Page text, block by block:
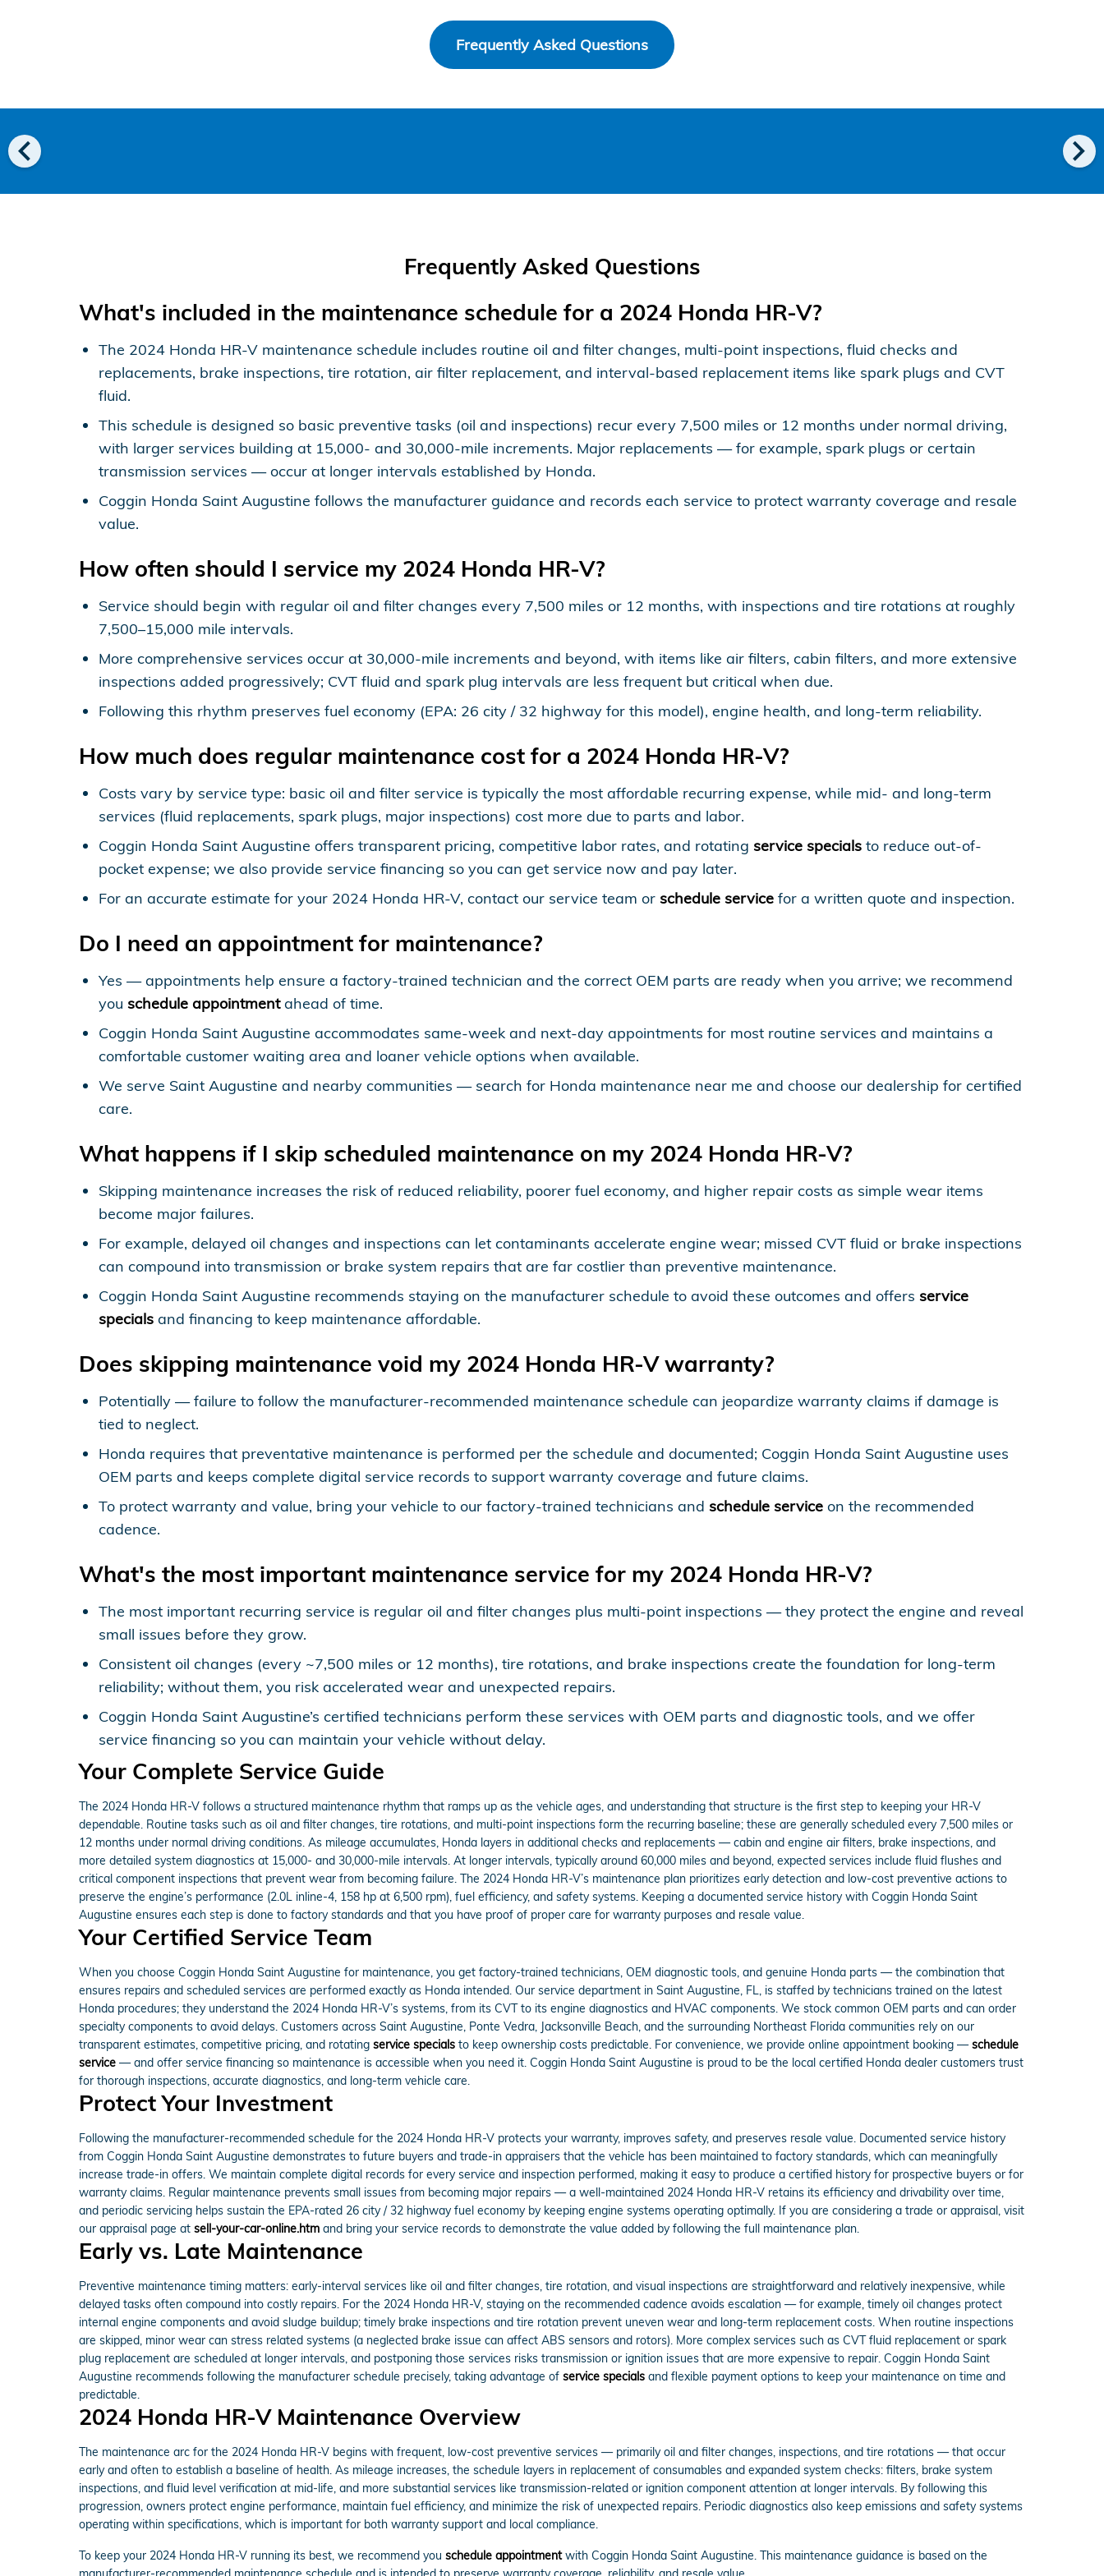
Frequently Asked Questions
chevron_left chevron_right
Frequently Asked Questions
What's included in the maintenance schedule for a 2024 Honda HR-V?
The 2024 Honda HR-V maintenance schedule includes routine oil and filter changes, multi-point inspections, fluid checks and
replacements, brake inspections, tire rotation, air filter replacement, and interval-based replacement items like spark plugs and CVT
fluid.
This schedule is designed so basic preventive tasks (oil and inspections) recur every 7,500 miles or 12 months under normal driving,
with larger services building at 15,000- and 30,000-mile increments. Major replacements — for example, spark plugs or certain
transmission services — occur at longer intervals established by Honda.
Coggin Honda Saint Augustine follows the manufacturer guidance and records each service to protect warranty coverage and resale
value.
How often should I service my 2024 Honda HR-V?
Service should begin with regular oil and filter changes every 7,500 miles or 12 months, with inspections and tire rotations at roughly
7,500–15,000 mile intervals.
More comprehensive services occur at 30,000-mile increments and beyond, with items like air filters, cabin filters, and more extensive
inspections added progressively; CVT fluid and spark plug intervals are less frequent but critical when due.
Following this rhythm preserves fuel economy (EPA: 26 city / 32 highway for this model), engine health, and long-term reliability.
How much does regular maintenance cost for a 2024 Honda HR-V?
Costs vary by service type: basic oil and filter service is typically the most affordable recurring expense, while mid- and long-term
services (fluid replacements, spark plugs, major inspections) cost more due to parts and labor.
Coggin Honda Saint Augustine offers transparent pricing, competitive labor rates, and rotating service specials to reduce out-of-
pocket expense; we also provide service financing so you can get service now and pay later.
For an accurate estimate for your 2024 Honda HR-V, contact our service team or schedule service for a written quote and inspection.
Do I need an appointment for maintenance?
Yes — appointments help ensure a factory-trained technician and the correct OEM parts are ready when you arrive; we recommend
you schedule appointmentahead of time.
Coggin Honda Saint Augustine accommodates same-week and next-day appointments for most routine services and maintains a
comfortable customer waiting area and loaner vehicle options when available.
We serve Saint Augustine and nearby communities — search for Honda maintenance near me and choose our dealership for certified
care.
What happens if I skip scheduled maintenance on my 2024 Honda HR-V?
Skipping maintenance increases the risk of reduced reliability, poorer fuel economy, and higher repair costs as simple wear items
become major failures.
For example, delayed oil changes and inspections can let contaminants accelerate engine wear; missed CVT fluid or brake inspections
can compound into transmission or brake system repairs that are far costlier than preventive maintenance.
Coggin Honda Saint Augustine recommends staying on the manufacturer schedule to avoid these outcomes and offers service
specials and financing to keep maintenance affordable.
Does skipping maintenance void my 2024 Honda HR-V warranty?
Potentially — failure to follow the manufacturer-recommended maintenance schedule can jeopardize warranty claims if damage is
tied to neglect.
Honda requires that preventative maintenance is performed per the schedule and documented; Coggin Honda Saint Augustine uses
OEM parts and keeps complete digital service records to support warranty coverage and future claims.
To protect warranty and value, bring your vehicle to our factory-trained technicians and schedule service on the recommended
cadence.
What's the most important maintenance service for my 2024 Honda HR-V?
The most important recurring service is regular oil and filter changes plus multi-point inspections — they protect the engine and reveal
small issues before they grow.
Consistent oil changes (every ~7,500 miles or 12 months), tire rotations, and brake inspections create the foundation for long-term
reliability; without them, you risk accelerated wear and unexpected repairs.
Coggin Honda Saint Augustine’s certified technicians perform these services with OEM parts and diagnostic tools, and we offer
service financing so you can maintain your vehicle without delay.
Your Complete Service Guide
The 2024 Honda HR-V follows a structured maintenance rhythm that ramps up as the vehicle ages, and understanding that structure is the first step to keeping your HR-V
dependable. Routine tasks such as oil and filter changes, tire rotations, and multi-point inspections form the recurring baseline; these are generally scheduled every 7,500 miles or
12 months under normal driving conditions. As mileage accumulates, Honda layers in additional checks and replacements — cabin and engine air filters, brake inspections, and
more detailed system diagnostics at 15,000- and 30,000-mile intervals. At longer intervals, typically around 60,000 miles and beyond, expected services include fluid flushes and
critical component inspections that prevent wear from becoming failure. The 2024 Honda HR-V’s maintenance plan prioritizes early detection and low-cost preventive actions to
preserve the engine’s performance (2.0L inline-4, 158 hp at 6,500 rpm), fuel efficiency, and safety systems. Keeping a documented service history with Coggin Honda Saint
Augustine ensures each step is done to factory standards and that you have proof of proper care for warranty purposes and resale value.
Your Certified Service Team
When you choose Coggin Honda Saint Augustine for maintenance, you get factory-trained technicians, OEM diagnostic tools, and genuine Honda parts — the combination that
ensures repairs and scheduled services are performed exactly as Honda intended. Our service department in Saint Augustine, FL, is staffed by technicians trained on the latest
Honda procedures; they understand the 2024 Honda HR-V’s systems, from its CVT to its engine diagnostics and HVAC components. We stock common OEM parts and can order
specialty components to avoid delays. Customers across Saint Augustine, Ponte Vedra, Jacksonville Beach, and the surrounding Northeast Florida communities rely on our
transparent estimates, competitive pricing, and rotating service specials to keep ownership costs predictable. For convenience, we provide online appointment booking —schedule
service — and offer service financing so maintenance is accessible when you need it. Coggin Honda Saint Augustine is proud to be the local certified Honda dealer customers trust
for thorough inspections, accurate diagnostics, and long-term vehicle care.
Protect Your Investment
Following the manufacturer-recommended schedule for the 2024 Honda HR-V protects your warranty, improves safety, and preserves resale value. Documented service history
from Coggin Honda Saint Augustine demonstrates to future buyers and trade-in appraisers that the vehicle has been maintained to factory standards, which can meaningfully
increase trade-in offers. We maintain complete digital records for every service and inspection performed, making it easy to produce a certified history for prospective buyers or for
warranty claims. Regular maintenance prevents small issues from becoming major repairs — a well-maintained 2024 Honda HR-V retains its efficiency and drivability over time,
and periodic servicing helps sustain the EPA-rated 26 city / 32 highway fuel economy by keeping engine systems operating optimally. If you are considering a trade or appraisal, visit
our appraisal page at sell-your-car-online.htm and bring your service records to demonstrate the value added by following the full maintenance plan.
Early vs. Late Maintenance
Preventive maintenance timing matters: early-interval services like oil and filter changes, tire rotation, and visual inspections are straightforward and relatively inexpensive, while
delayed tasks often compound into costly repairs. For the 2024 Honda HR-V, staying on the recommended cadence avoids escalation — for example, timely oil changes protect
internal engine components and avoid sludge buildup; timely brake inspections and tire rotation prevent uneven wear and long-term replacement costs. When routine inspections
are skipped, minor wear can stress related systems (a neglected brake issue can affect ABS sensors and rotors). More complex services such as CVT fluid replacement or spark
plug replacement are scheduled at longer intervals, and postponing those services risks transmission or ignition issues that are more expensive to repair. Coggin Honda Saint
Augustine recommends following the manufacturer schedule precisely, taking advantage of service specials and flexible payment options to keep your maintenance on time and
predictable.
2024 Honda HR-V Maintenance Overview
The maintenance arc for the 2024 Honda HR-V begins with frequent, low-cost preventive services — primarily oil and filter changes, inspections, and tire rotations — that occur
early and often to establish a baseline of health. As mileage increases, the schedule layers in replacement of consumables and expanded system checks: filters, brake system
inspections, and fluid level verification at mid-life, and more substantial services like transmission-related or ignition component attention at longer intervals. By following this
progression, owners protect engine performance, maintain fuel efficiency, and minimize the risk of unexpected repairs. Periodic diagnostics also keep emissions and safety systems
operating within specifications, which is important for both warranty support and local compliance.
To keep your 2024 Honda HR-V running its best, we recommend you schedule appointmentwith Coggin Honda Saint Augustine. This maintenance guidance is based on the